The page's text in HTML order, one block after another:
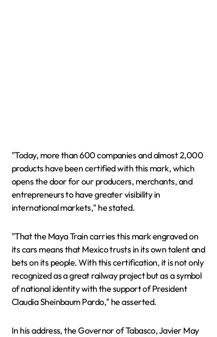
"Today, more than 600 companies and almost 2,000
products have been certified with this mark, which
opens the door for our producers, merchants, and
entrepreneurs to have greater visibility in
international markets," he stated.
"That the Maya Train carries this mark engraved on
its cars means that Mexico trusts in its own talent and
bets on its people. With this certification, it is not only
recognized as a great railway project but as a symbol
of national identity with the support of President
Claudia Sheinbaum Pardo," he asserted.
In his address, the Governor of Tabasco, Javier May